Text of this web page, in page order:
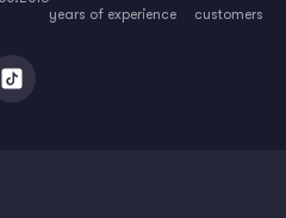
years of experience customers